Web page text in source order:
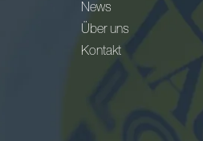
News
Über uns
Kontakt